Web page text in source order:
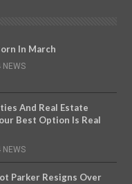
In March
NEWS
And Real Estate
Best Option Is Real
NEWS
Parker Resigns Over